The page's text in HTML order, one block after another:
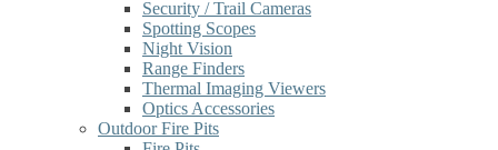
Security / Trail Cameras
Spotting Scopes
Night Vision
Range Finders
Thermal Imaging Viewers
Optics Accessories
Outdoor Fire Pits